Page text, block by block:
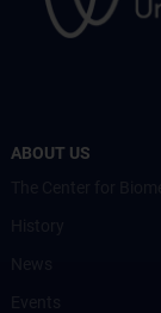
ABOUT US